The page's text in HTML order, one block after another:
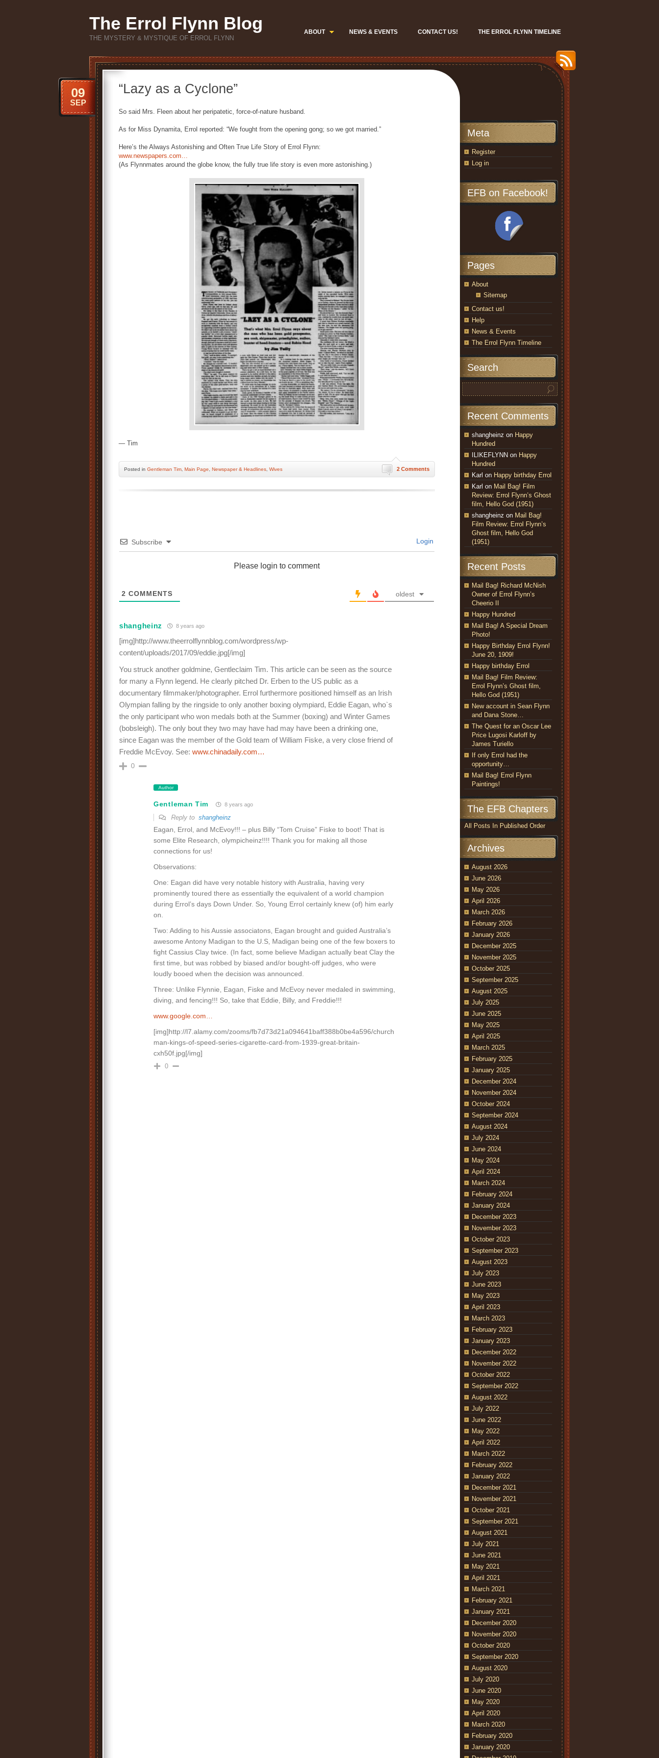
The Errol Flynn Blog
THE MYSTERY & MYSTIQUE OF ERROL FLYNN
ABOUT NEWS & EVENTS CONTACT US! THE ERROL FLYNN TIMELINE
“Lazy as a Cyclone”
09
SEP
So said Mrs. Fleen about her peripatetic, force-of-nature husband.
As for Miss Dynamita, Errol reported: “We fought from the opening gong; so we got married.”
Here’s the Always Astonishing and Often True Life Story of Errol Flynn:
www.newspapers.com…
(As Flynnmates around the globe know, the fully true life story is even more astonishing.)
— Tim
2 Comments
Posted in Gentleman Tim Main Page Newspaper & Headlines Wives
Subscribe Login
Please login to comment
2 COMMENTS oldest
shangheinz 8 years ago
[img]http://www.theerrolflynnblog.com/wordpress/wp-
content/uploads/2017/09/eddie.jpg[/img]
You struck another goldmine, Gentleclaim Tim. This article can be seen as the source
for many a Flynn legend. He clearly pitched Dr. Erben to the US public as a
documentary filmmaker/photographer. Errol furthermore positioned himself as an Irish
Olympian falling by the ringside to only another boxing olympiard, Eddie Eagan, who`s
the only participant who won medals both at the Summer (boxing) and Winter Games
(bobsleigh). The only bout they two may have had may have been a drinking one,
since Eagan was the member of the Gold team of William Fiske, a very close friend of
Freddie McEvoy. See: www.chinadaily.com…
0
Author
Gentleman Tim 8 years ago
Reply to shangheinz
Eagan, Errol, and McEvoy!!! – plus Billy “Tom Cruise” Fiske to boot! That is
some Elite Research, olympicheinz!!!! Thank you for making all those
connections for us!
Observations:
One: Eagan did have very notable history with Australia, having very
prominently toured there as essentially the equivalent of a world champion
during Errol’s days Down Under. So, Young Errol certainly knew (of) him early
on.
Two: Adding to his Aussie associatons, Eagan brought and guided Australia’s
awesome Antony Madigan to the U.S, Madigan being one of the few boxers to
fight Cassius Clay twice. (In fact, some believe Madigan actually beat Clay the
first time, but was robbed by biased and/or bought-off judges, who were
loudly booed when the decision was announced.
Three: Unlike Flynnie, Eagan, Fiske and McEvoy never medaled in swimming,
diving, and fencing!!! So, take that Eddie, Billy, and Freddie!!!
www.google.com…
[img]http://l7.alamy.com/zooms/fb7d73d21a094641baff388b0be4a596/church
man-kings-of-speed-series-cigarette-card-from-1939-great-britain-
cxh50f.jpg[/img]
0
Meta
Register
Log in
EFB on Facebook!
Pages
About
Sitemap
Contact us!
Help
News & Events
The Errol Flynn Timeline
Search
Recent Comments
shangheinz on Happy
Hundred
ILIKEFLYNN on Happy
Hundred
Karl on Happy birthday Errol
Karl on Mail Bag! Film
Review: Errol Flynn’s Ghost
film, Hello God (1951)
shangheinz on Mail Bag!
Film Review: Errol Flynn’s
Ghost film, Hello God
(1951)
Recent Posts
Mail Bag! Richard McNish
Owner of Errol Flynn’s
Cheerio II
Happy Hundred
Mail Bag! A Special Dream
Photo!
Happy Birthday Errol Flynn!
June 20, 1909!
Happy birthday Errol
Mail Bag! Film Review:
Errol Flynn’s Ghost film,
Hello God (1951)
New account in Sean Flynn
and Dana Stone…
The Quest for an Oscar Lee
Price Lugosi Karloff by
James Turiello
If only Errol had the
opportunity…
Mail Bag! Errol Flynn
Paintings!
The EFB Chapters
All Posts In Published Order
Archives
August 2026
June 2026
May 2026
April 2026
March 2026
February 2026
January 2026
December 2025
November 2025
October 2025
September 2025
August 2025
July 2025
June 2025
May 2025
April 2025
March 2025
February 2025
January 2025
December 2024
November 2024
October 2024
September 2024
August 2024
July 2024
June 2024
May 2024
April 2024
March 2024
February 2024
January 2024
December 2023
November 2023
October 2023
September 2023
August 2023
July 2023
June 2023
May 2023
April 2023
March 2023
February 2023
January 2023
December 2022
November 2022
October 2022
September 2022
August 2022
July 2022
June 2022
May 2022
April 2022
March 2022
February 2022
January 2022
December 2021
November 2021
October 2021
September 2021
August 2021
July 2021
June 2021
May 2021
April 2021
March 2021
February 2021
January 2021
December 2020
November 2020
October 2020
September 2020
August 2020
July 2020
June 2020
May 2020
April 2020
March 2020
February 2020
January 2020